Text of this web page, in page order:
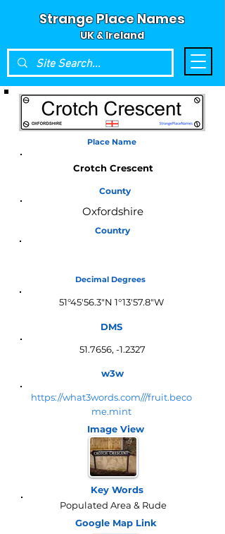
Strange Place Names
UK & Ireland
Place Name
Crotch Crescent
County
Oxfordshire
Country
Decimal Degrees
51°45'56.3"N 1°13'57.8"W
DMS
51.7656, -1.2327
w3w
https://what3words.com///fruit.beco
me.mint
Image View
Key Words
Populated Area & Rude
Google Map Link